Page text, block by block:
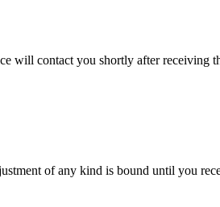
will contact you shortly after receiving
of any kind is bound until you